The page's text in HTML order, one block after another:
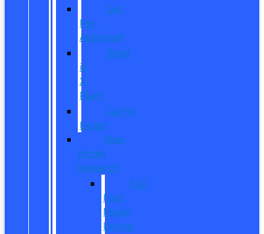
Get
Pre-
Approved
What
is
X-
Plan?
CarPro
Expert
New
Model
Research
Full
Ford
Model
Lineup